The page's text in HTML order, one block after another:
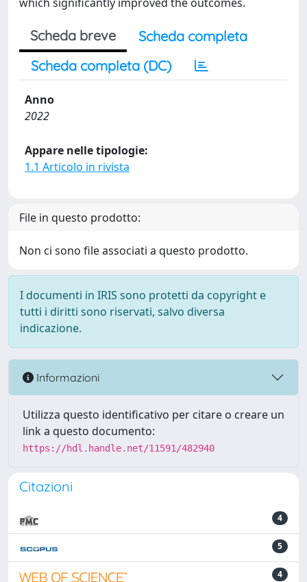
Scheda breve
Scheda completa
Scheda completa (DC)
Anno
2022
Appare nelle tipologie:
1.1 Articolo in rivista
File in questo prodotto:
Non ci sono file associati a questo prodotto.
I documenti in IRIS sono protetti da copyright e
tutti i diritti sono riservati, salvo diversa
indicazione.
Informazioni
Utilizza questo identificativo per citare o creare un
link a questo documento:
https://hdl.handle.net/11591/482940
Citazioni
4
5
4